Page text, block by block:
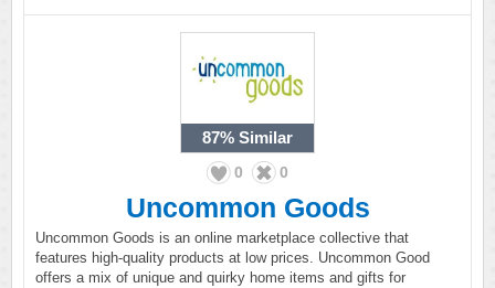
87% Similar
0 0
Uncommon Goods
Uncommon Goods is an online marketplace collective that
features high-quality products at low prices. Uncommon Good
offers a mix of unique and quirky home items and gifts for